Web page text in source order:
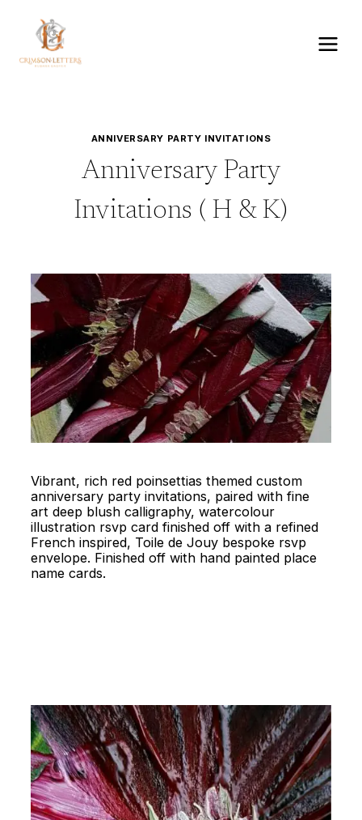
content
ANNIVERSARY PARTY INVITATIONS
Anniversary Party
Invitations ( H & K)
Vibrant, rich red poinsettias themed custom
anniversary party invitations, paired with fine
art deep blush calligraphy, watercolour
illustration rsvp card finished off with a refined
French inspired, Toile de Jouy bespoke rsvp
envelope. Finished off with hand painted place
name cards.